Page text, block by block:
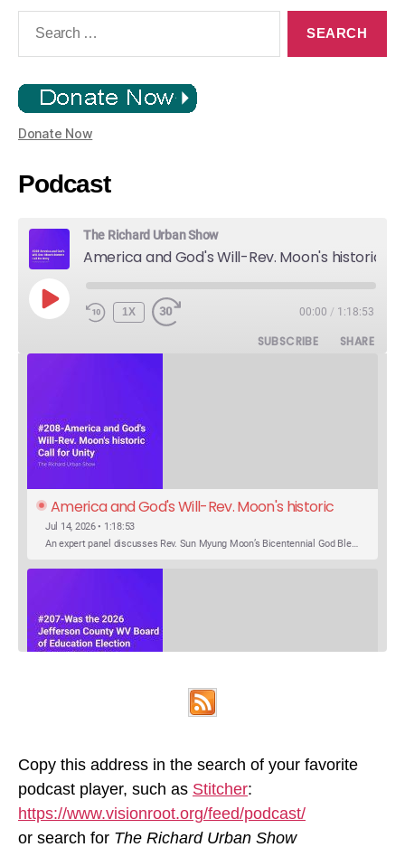
Donate Now
Podcast
The Richard Urban Show
PLAY
EPISODE
1X 00:00 / 1:18:53
SUBSCRIBE SHARE
RSS FEED
EMBED
America and God's Will-Rev. Moon's historic
Call for Unity
Jul 14, 2026 • 1:18:53
An expert panel discusses Rev. Sun Myung Moon’s Bicentennial God Bless America Festival speech at the Washington Monument. For the first time, Rev. Moon announces the arrival of the new expression of the truth in the Unification Principle. He calls for the unity of the three brother religions, Judaism, Christianity…
Was the 2026 Jefferson County WV Board of
Candidate?
Ranale Jones, who was on the ballot, but not running, received 1288 votes in the 2026 Jefferson County WV Board of Education election. But there were only 316 votes between the lowest vote total winning candidate and the next, losing, candidate. Why was Ranale Jones not removed from the ballot…
Copy this address in the search of your favorite
podcast player, such as Stitcher:
https://www.visionroot.org/feed/podcast/
or search for The Richard Urban Show